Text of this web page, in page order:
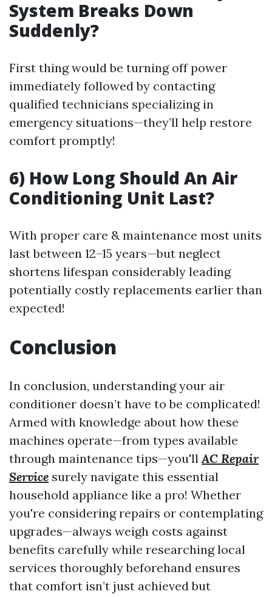
System Breaks Down
Suddenly?
First thing would be turning off power
immediately followed by contacting
qualified technicians specializing in
emergency situations—they’ll help restore
comfort promptly!
6) How Long Should An Air
Conditioning Unit Last?
With proper care & maintenance most units
last between 12–15 years—but neglect
shortens lifespan considerably leading
potentially costly replacements earlier than
expected!
Conclusion
In conclusion, understanding your air
conditioner doesn’t have to be complicated!
Armed with knowledge about how these
machines operate—from types available
through maintenance tips—you'llAC Repair
Service surely navigate this essential
household appliance like a pro! Whether
you're considering repairs or contemplating
upgrades—always weigh costs against
benefits carefully while researching local
services thoroughly beforehand ensures
that comfort isn’t just achieved but